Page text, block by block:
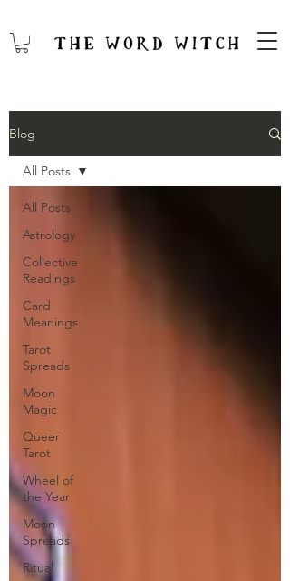
Blog
All Posts
Astrology
Collective
Readings
Card
Meanings
Tarot
Spreads
Moon
Magic
Queer
Tarot
Wheel of
the Year
Moon
Spreads
Ritual
All Posts